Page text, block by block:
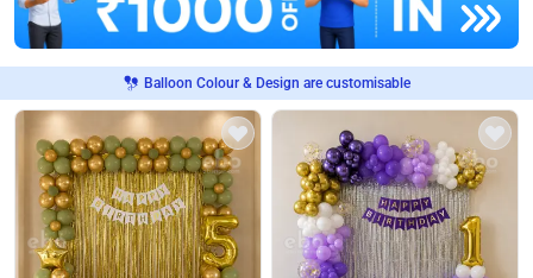
Balloon Colour & Design are customisable